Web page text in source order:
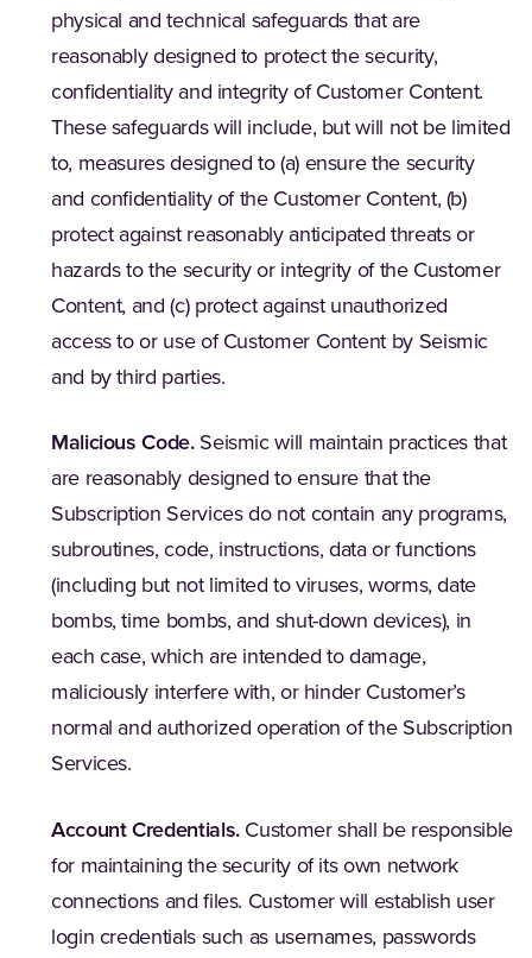
physical and technical safeguards that are
reasonably designed to protect the security,
confidentiality and integrity of Customer Content.
These safeguards will include, but will not be limited
to, measures designed to (a) ensure the security
and confidentiality of the Customer Content, (b)
protect against reasonably anticipated threats or
hazards to the security or integrity of the Customer
Content, and (c) protect against unauthorized
access to or use of Customer Content by Seismic
and by third parties.
Malicious Code.Seismic will maintain practices that
are reasonably designed to ensure that the
Subscription Services do not contain any programs,
subroutines, code, instructions, data or functions
(including but not limited to viruses, worms, date
bombs, time bombs, and shut-down devices), in
each case, which are intended to damage,
maliciously interfere with, or hinder Customer’s
normal and authorized operation of the Subscription
Services.
Account Credentials.Customer shall be responsible
for maintaining the security of its own network
connections and files. Customer will establish user
login credentials such as usernames, passwords